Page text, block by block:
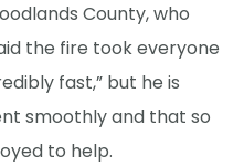
County, who
the fire took everyone
fast,” but he is
smoothly and that so
to help.